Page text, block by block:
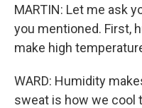
MARTIN: Let me ask
you mentioned. First,
make high
WARD: Humidity
sweat is how we cool